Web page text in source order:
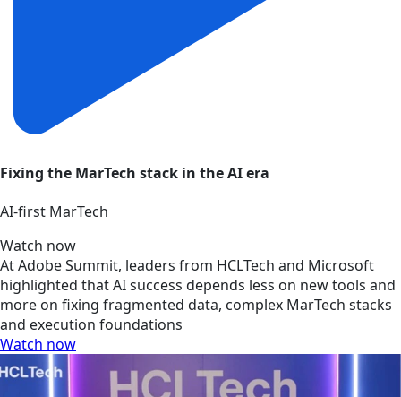
Fixing the MarTech stack in the AI era
AI‑first MarTech
Watch now
At Adobe Summit, leaders from HCLTech and Microsoft
highlighted that AI success depends less on new tools and
more on fixing fragmented data, complex MarTech stacks
and execution foundations
Watch now